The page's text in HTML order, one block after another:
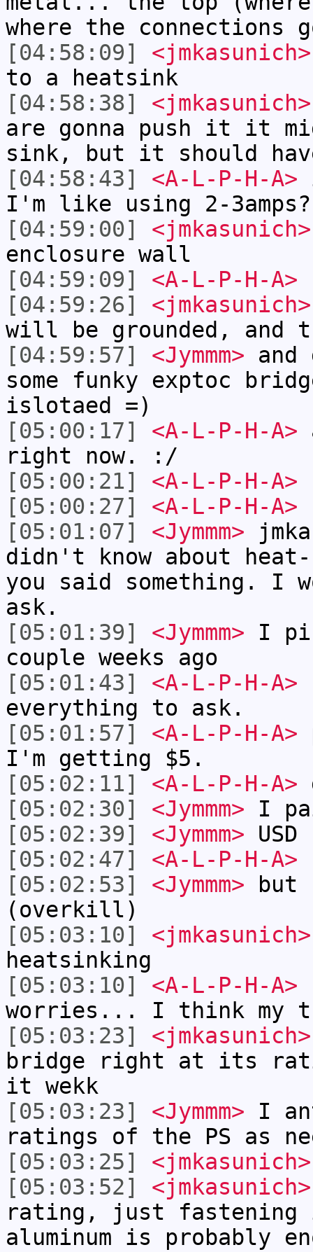
where the connections
[04:58:09]
<jmkasunich>
to a heatsink
[04:58:38]
<jmkasunich>
are gonna push it it
sink, but it should
[04:58:43]
<A-L-P-H-A>
I'm like using 2-
[04:59:00]
<jmkasunich>
enclosure wall
[04:59:09]
<A-L-P-H-A>
[04:59:26]
<jmkasunich>
will be grounded, and
[04:59:57]
<Jymmm> and
some funky exptoc
islotaed =)
[05:00:17]
<A-L-P-H-A>
right now. :/
[05:00:21]
<A-L-P-H-A>
[05:00:27]
<A-L-P-H-A>
[05:01:07]
<Jymmm>
didn't know about
you said something. I
ask.
[05:01:39]
<Jymmm> I
couple weeks ago
[05:01:43]
<A-L-P-H-A>
everything to ask.
[05:01:57]
<A-L-P-H-A>
I'm getting $5.
[05:02:11]
<A-L-P-H-A>
[05:02:30]
<Jymmm> I
[05:02:39]
<Jymmm> USD
[05:02:47]
<A-L-P-H-A>
[05:02:53]
<Jymmm> but
(overkill)
[05:03:10]
<jmkasunich>
heatsinking
[05:03:10]
<A-L-P-H-A>
worries... I think my
[05:03:23]
<jmkasunich>
bridge right at its
it wekk
[05:03:23]
<Jymmm> I
ratings of the PS as
[05:03:25]
<jmkasunich>
[05:03:52]
<jmkasunich>
rating, just
aluminum is probably